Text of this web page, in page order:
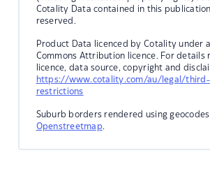
Cotality Data contained in this
reserved.
Product Data licenced by Cotality under
Commons Attribution licence. For details
licence, data source, copyright and
https://www.cotality.com/au/legal/
restrictions
Suburb borders rendered using
Openstreetmap.